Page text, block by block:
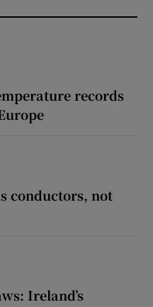
records
conductors, not
Ireland’s